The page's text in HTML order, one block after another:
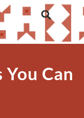
Can